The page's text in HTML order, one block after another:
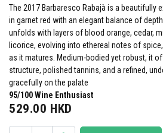
The 2017 Barbaresco Rabajà is a beautifully
in garnet red with an elegant balance of
unfolds with layers of blood orange, cedar,
licorice, evolving into ethereal notes of
as it matures. Medium-bodied yet robust, it
structure, polished tannins, and a refined,
gracefully on the palate
95/100 Wi​ne Enthusiast
529.00 HKD